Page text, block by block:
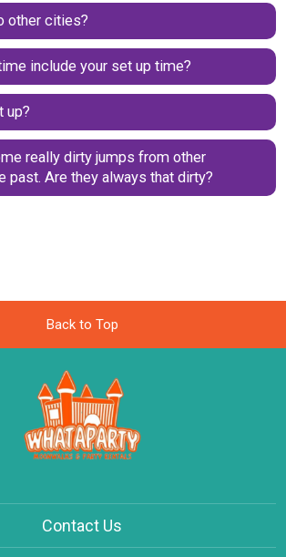
other cities?
include your set up time?
up?
really dirty jumps from other
past. Are they always that dirty?
Back to Top
Contact Us